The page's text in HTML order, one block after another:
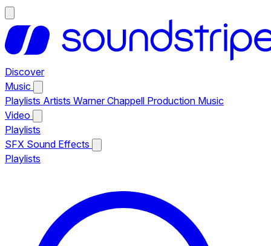
Discover
Music
Playlists Artists Warner Chappell Production Music
Video
Playlists
SFX Sound Effects
Playlists